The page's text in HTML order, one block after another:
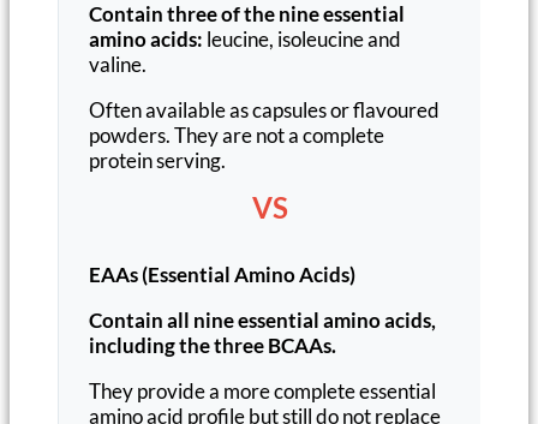
Contain three of the nine essential
amino acids: leucine, isoleucine and
valine.
Often available as capsules or flavoured
powders. They are not a complete
protein serving.
VS
EAAs (Essential Amino Acids)
Contain all nine essential amino acids,
including the three BCAAs.
They provide a more complete essential
amino acid profile but still do not replace